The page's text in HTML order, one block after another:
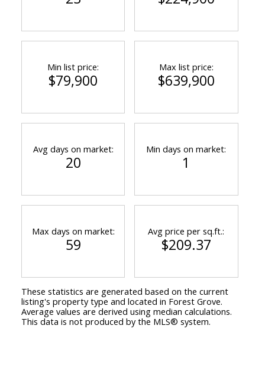
Min list price:
$79,900
Max list price:
$639,900
Avg days on market:
20
Min days on market:
1
Max days on market:
59
Avg price per sq.ft.:
$209.37
These statistics are generated based on the current
listing's property type and located in Forest Grove.
Average values are derived using median calculations.
This data is not produced by the MLS® system.